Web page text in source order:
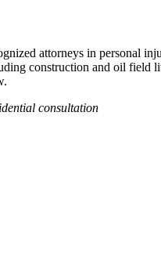
attorneys in personal
construction and oil field
consultation